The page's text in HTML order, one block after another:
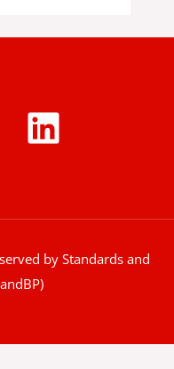
by Standards and